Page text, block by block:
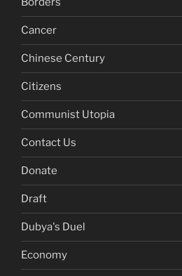
Cancer
Chinese Century
Citizens
Communist Utopia
Contact Us
Donate
Draft
Dubya's Duel
Economy